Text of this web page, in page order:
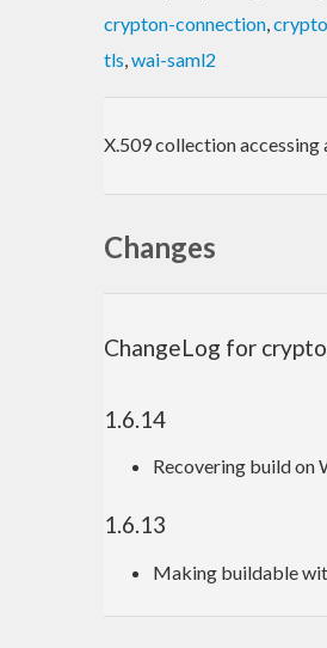
crypton-connection,
tls,wai-saml2
X.509 collection
Changes
ChangeLog for
1.6.14
Recovering build on
1.6.13
Making buildable